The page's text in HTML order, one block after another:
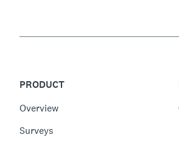
PRODUCT
Overview
Surveys